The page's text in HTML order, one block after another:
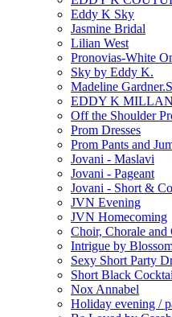
Eddy K Sky
Jasmine Bridal
Lilian West
Pronovias-White
Sky by Eddy K.
Madeline
EDDY K
Off the Shoulder
Prom Dresses
Prom Pants and
Jovani - Maslavi
Jovani - Pageant
Jovani - Short &
JVN Evening
JVN Homecoming
Choir, Chorale and
Intrigue by
Sexy Short Party
Short Black
Nox Annabel
Holiday evening /